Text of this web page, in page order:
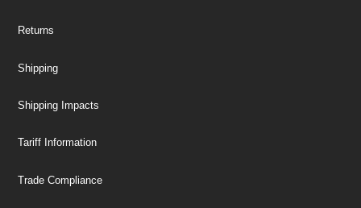
Returns
Shipping
Shipping Impacts
Tariff Information
Trade Compliance